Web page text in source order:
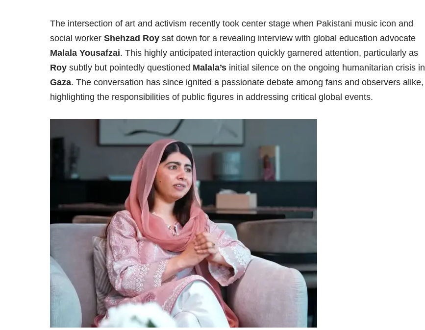
The intersection of art and activism recently took center stage when Pakistani music icon and
social worker Shehzad Roy sat down for a revealing interview with global education advocate
Malala Yousafzai. This highly anticipated interaction quickly garnered attention, particularly as
Roy subtly but pointedly questioned Malala’s initial silence on the ongoing humanitarian crisis in
Gaza. The conversation has since ignited a passionate debate among fans and observers alike,
highlighting the responsibilities of public figures in addressing critical global events.